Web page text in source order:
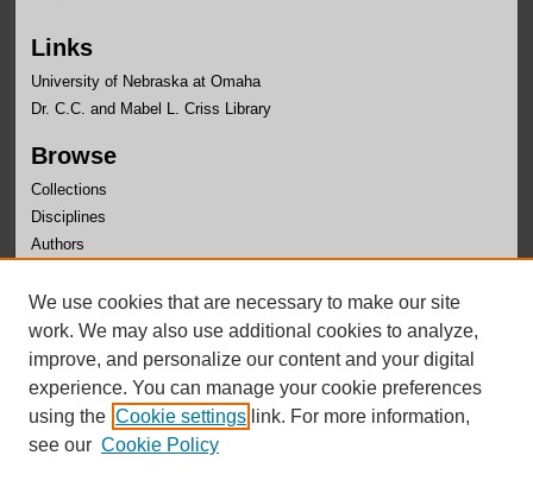
Links
University of Nebraska at Omaha
Dr. C.C. and Mabel L. Criss Library
Browse
Collections
Disciplines
Authors
Author Corner
Author FAQ
We use cookies that are necessary to make our site
work. We may also use additional cookies to analyze,
improve, and personalize our content and your digital
experience. You can manage your cookie preferences
using the Cookie settings link. For more information,
see our Cookie Policy